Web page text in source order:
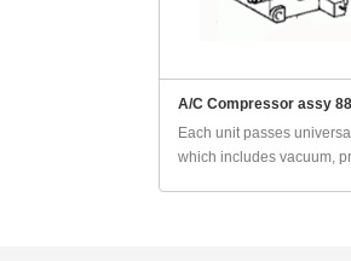
A/C Compressor assy
Each unit passes
which includes vacuum,